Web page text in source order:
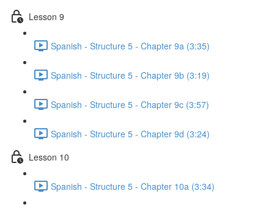
Lesson 9
Spanish - Structure 5 - Chapter 9a (3:35)
Spanish - Structure 5 - Chapter 9b (3:19)
Spanish - Structure 5 - Chapter 9c (3:57)
Spanish - Structure 5 - Chapter 9d (3:24)
Lesson 10
Spanish - Structure 5 - Chapter 10a (3:34)